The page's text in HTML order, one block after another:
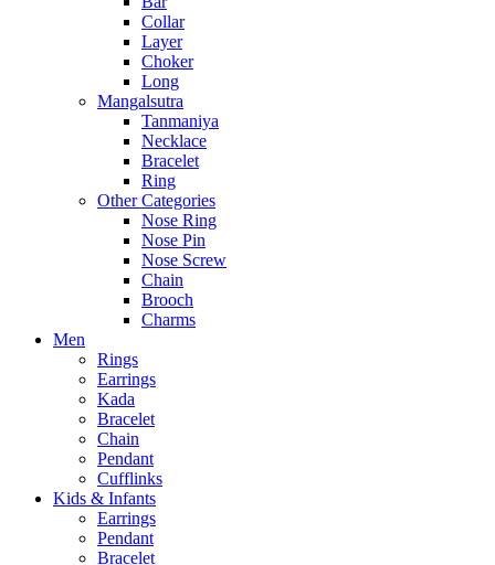
Collar
Layer
Choker
Long
Mangalsutra
Tanmaniya
Necklace
Bracelet
Ring
Other Categories
Nose Ring
Nose Pin
Nose Screw
Chain
Brooch
Charms
Men
Rings
Earrings
Kada
Bracelet
Chain
Pendant
Cufflinks
Kids & Infants
Earrings
Pendant
Bracelet